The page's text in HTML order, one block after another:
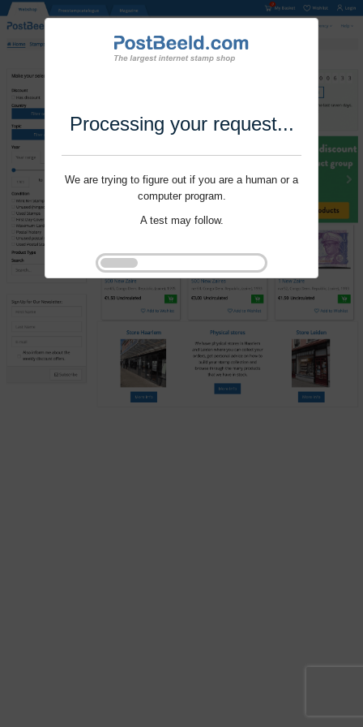
Processing your request...
We are trying to figure out if you are a human or a
computer program.
A test may follow.